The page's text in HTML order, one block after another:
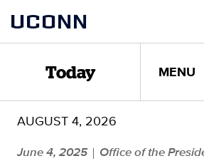
content
UCONN
Today MENU
AUGUST 4, 2026
June 4, 2025 | Office of the